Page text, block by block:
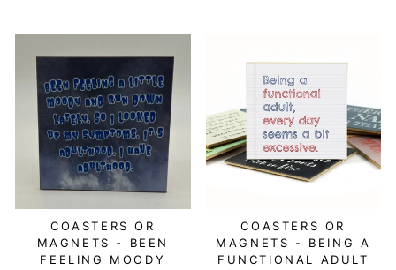
COASTERS OR
MAGNETS - BEEN
FEELING MOODY
COASTERS OR
MAGNETS - BEING A
FUNCTIONAL ADULT